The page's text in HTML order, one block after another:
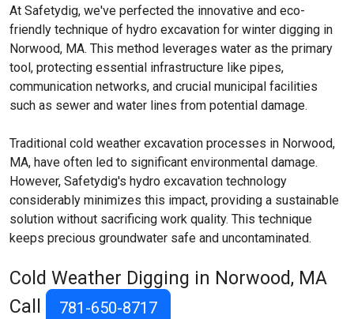
At Safetydig, we've perfected the innovative and eco-
friendly technique of hydro excavation for winter digging in
Norwood, MA. This method leverages water as the primary
tool, protecting essential infrastructure like pipes,
communication networks, and crucial municipal facilities
such as sewer and water lines from potential damage.
Traditional cold weather excavation processes in Norwood,
MA, have often led to significant environmental damage.
However, Safetydig's hydro excavation technology
considerably minimizes this impact, providing a sustainable
solution without sacrificing work quality. This technique
keeps precious groundwater safe and uncontaminated.
Cold Weather Digging in Norwood, MA
Call
781-650-8717